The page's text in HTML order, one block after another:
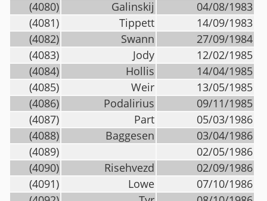
(4080)
Galinskij
04/08/1983
(4081)
Tippett
14/09/1983
(4082)
Swann
27/09/1984
(4083)
Jody
12/02/1985
(4084)
Hollis
14/04/1985
(4085)
Weir
13/05/1985
(4086)
Podalirius
09/11/1985
(4087)
Part
05/03/1986
(4088)
Baggesen
03/04/1986
(4089)
02/05/1986
(4090)
Risehvezd
02/09/1986
(4091)
Lowe
07/10/1986